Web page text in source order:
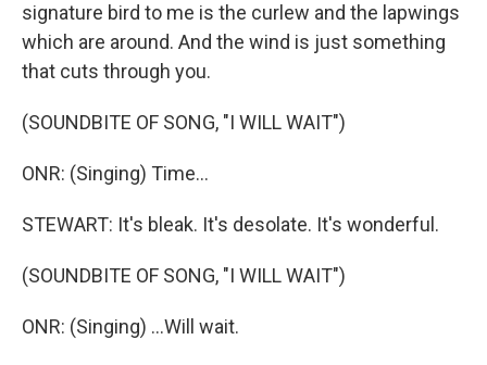
signature bird to me is the curlew and the lapwings
which are around. And the wind is just something
that cuts through you.
(SOUNDBITE OF SONG, "I WILL WAIT")
ONR: (Singing) Time...
STEWART: It's bleak. It's desolate. It's wonderful.
(SOUNDBITE OF SONG, "I WILL WAIT")
ONR: (Singing) ...Will wait.